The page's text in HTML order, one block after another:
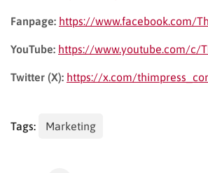
Fanpage: https://www.facebook.com/
YouTube: https://www.youtube.com/c/
Twitter (X): https://x.com/
Tags: Marketing